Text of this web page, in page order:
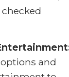
and